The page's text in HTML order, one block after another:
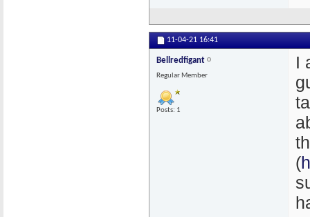
11-04-21 16:41
Bellredfigant
Regular Member
Posts: 1
I
(